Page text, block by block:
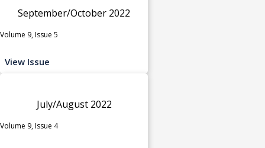
September/October 2022
Volume 9, Issue 5
View Issue
July/August 2022
Volume 9, Issue 4